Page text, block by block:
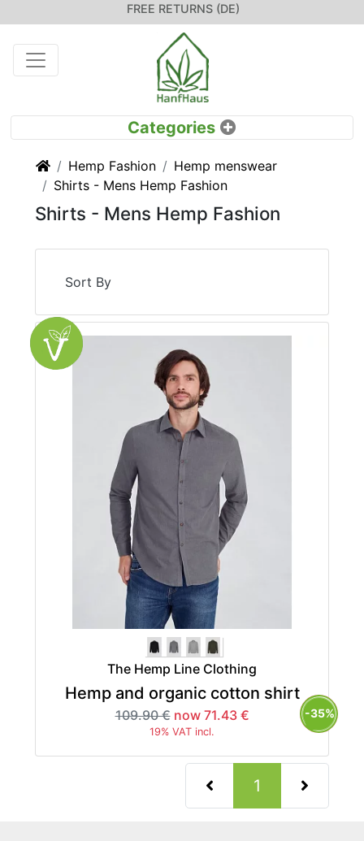
FREE RETURNS (DE)
HomeHemp Fashion
Hemp menswear
Shirts - Mens Hemp Fashion
Shirts - Mens Hemp Fashion
Sort By
The Hemp Line Clothing
Hemp and organic cotton shirt
109.90 € now 71.43 €
19% VAT incl.
-35%
1 (current)